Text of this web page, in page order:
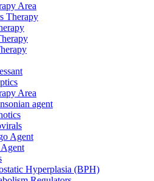
Area
Therapy
Area
agent
Agent
Hyperplasia (BPH)